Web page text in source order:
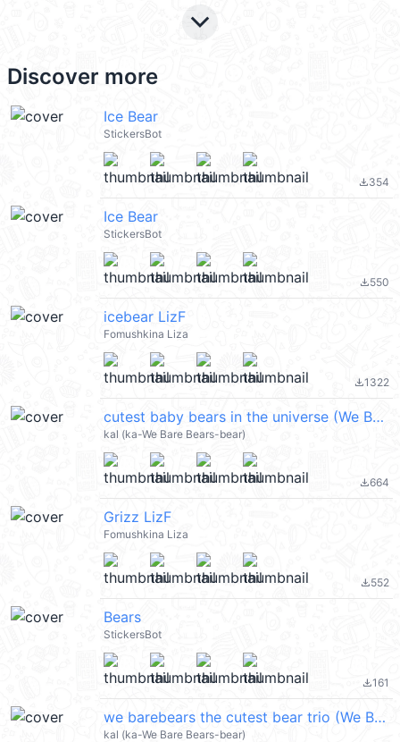
keyboard_arrow_down
Discover more
Ice Bear
StickersBot
file_download354
Ice Bear
StickersBot
file_download550
icebear LizF
Fomushkina Liza
file_download1322
cutest baby bears in the universe (We Bare Bears 熊熊遇見你) @kal_pc
kal (ka-We Bare Bears-bear)
file_download664
Grizz LizF
Fomushkina Liza
file_download552
Bears
StickersBot
file_download161
we barebears the cutest bear trio (We Bare Bears 熊熊遇見你) @kal_pc
kal (ka-We Bare Bears-bear)